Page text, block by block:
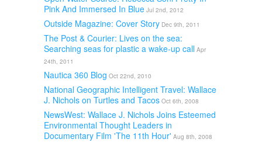
Pink And Immersed In Blue Jul 2nd, 2012
Outside Magazine: Cover Story Dec 9th, 2011
The Post & Courier: Lives on the sea:
Searching seas for plastic a wake-up call Apr
24th, 2011
Nautica 360 Blog Oct 22nd, 2010
National Geographic Intelligent Travel: Wallace
J. Nichols on Turtles and Tacos Oct 6th, 2008
NewsWest: Wallace J. Nichols Joins Esteemed
Environmental Thought Leaders in
Documentary Film 'The 11th Hour' Aug 8th, 2008